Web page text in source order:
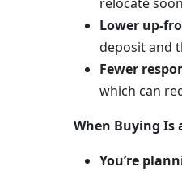
Lower up-
deposit and
Fewer
which can
When Buying Is
You’re